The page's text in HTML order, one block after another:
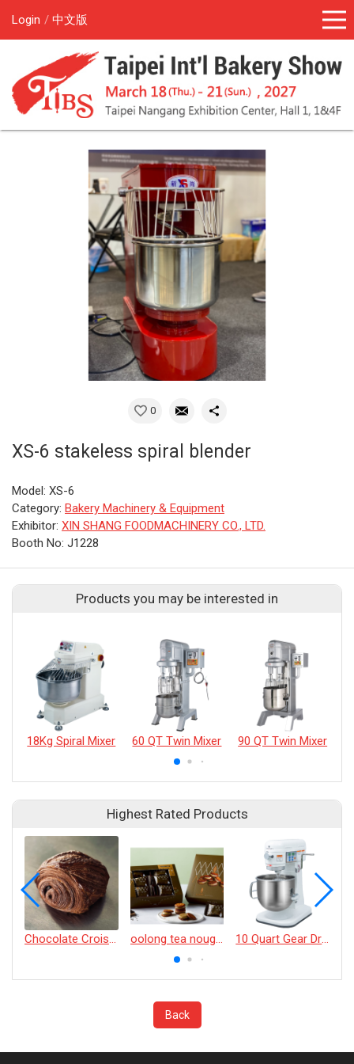
Login 中文版
0
XS-6 stakeless spiral blender
Model: XS-6
Category: Bakery Machinery & Equipment
Exhibitor: XIN SHANG FOODMACHINERY CO., LTD.
Booth No: J1228
Products you may be interested in
18Kg Spiral Mixer 60 QT Twin Mixer 90 QT Twin Mixer
Highest Rated Products
Back